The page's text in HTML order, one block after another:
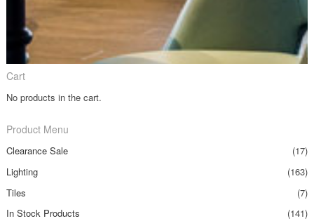
Cart
No products in the cart.
Product Menu
Clearance Sale
(17)
Lighting
(163)
Tiles
(7)
In Stock Products
(141)